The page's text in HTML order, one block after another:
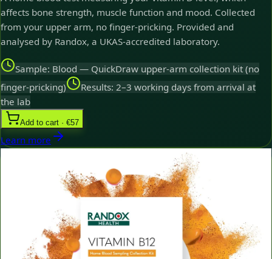
affects bone strength, muscle function and mood. Collected
from your upper arm, no finger-pricking. Provided and
analysed by Randox, a UKAS-accredited laboratory.
Sample: Blood — QuickDraw upper-arm collection kit (no
finger-pricking)
Results: 2–3 working days from arrival at
the lab
Add to cart · €57
Learn more